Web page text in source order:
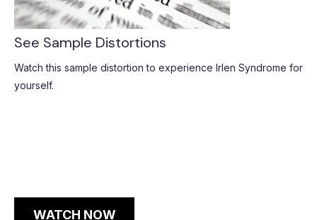
See Sample Distortions
Watch this sample distortion to experience Irlen Syndrome for
yourself.
WATCH NOW